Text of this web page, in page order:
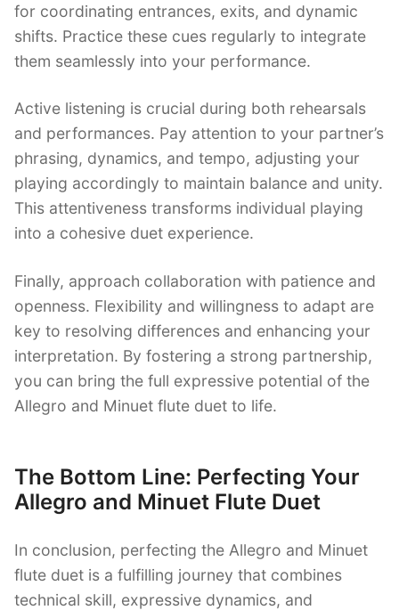
for coordinating entrances, exits, and dynamic
shifts. Practice these cues regularly to integrate
them seamlessly into your performance.
Active listening is crucial during both rehearsals
and performances. Pay attention to your partner’s
phrasing, dynamics, and tempo, adjusting your
playing accordingly to maintain balance and unity.
This attentiveness transforms individual playing
into a cohesive duet experience.
Finally, approach collaboration with patience and
openness. Flexibility and willingness to adapt are
key to resolving differences and enhancing your
interpretation. By fostering a strong partnership,
you can bring the full expressive potential of the
Allegro and Minuet flute duet to life.
The Bottom Line: Perfecting Your
Allegro and Minuet Flute Duet
In conclusion, perfecting the Allegro and Minuet
flute duet is a fulfilling journey that combines
technical skill, expressive dynamics, and